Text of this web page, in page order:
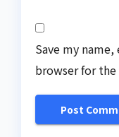
Save my
browser for